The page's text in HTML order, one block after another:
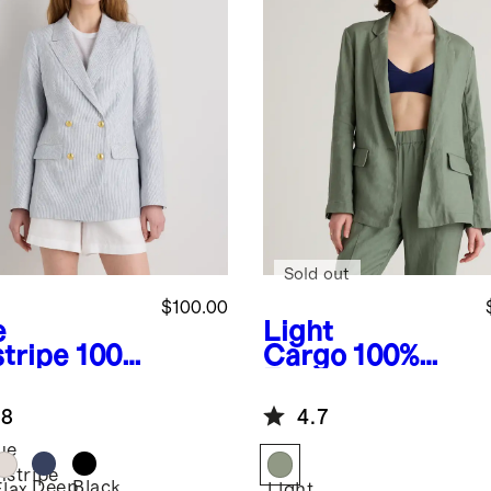
100%
Relaxed
$100.00
Light
Cargo 100%
Linen Blazer
Sold out
4.7